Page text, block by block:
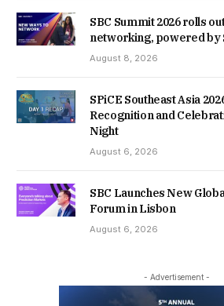
SBC Summit 2026 rolls
networking, powered by
August 8, 2026
SPiCE Southeast Asia
Recognition and
Night
August 6, 2026
SBC Launches New
Forum in Lisbon
August 6, 2026
- Advertisement -